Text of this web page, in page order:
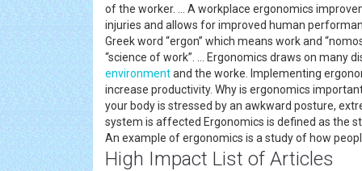
of the worker. ... A workplace ergonomics
injuries and allows for improved human
Greek word “ergon” which means work and
“science of work”. ... Ergonomics draws on
environmentand the worke. Implementing
increase productivity. Why is ergonomics
your body is stressed by an awkward posture,
system is affected Ergonomics is defined as the
An example of ergonomics is a study of how
High Impact List of Articles